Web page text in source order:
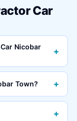
Car
Nicobar
+
Town? +
+